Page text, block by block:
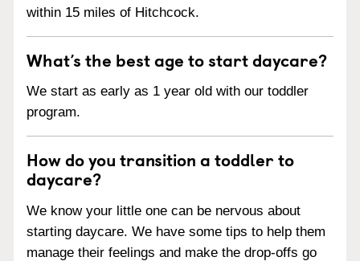
within 15 miles of Hitchcock.
What’s the best age to start daycare?
We start as early as 1 year old with our toddler
program.
How do you transition a toddler to
daycare?
We know your little one can be nervous about
starting daycare. We have some tips to help them
manage their feelings and make the drop-offs go